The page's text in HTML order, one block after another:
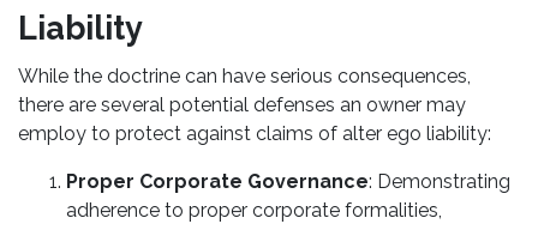
Liability
While the doctrine can have serious consequences,
there are several potential defenses an owner may
employ to protect against claims of alter ego liability:
Proper Corporate Governance: Demonstrating
adherence to proper corporate formalities,